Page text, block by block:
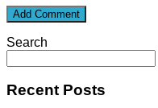
Search
Recent Posts